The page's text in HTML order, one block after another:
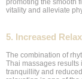
vitality and alleviate
5. Increased
The combination of
Thai massages results
tranquillity and